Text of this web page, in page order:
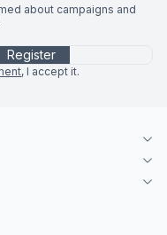
about campaigns and
Register
, I accept it.